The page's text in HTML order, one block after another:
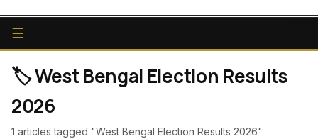
☰
🏷️ West Bengal Election Results
2026
1 articles tagged "West Bengal Election Results 2026"